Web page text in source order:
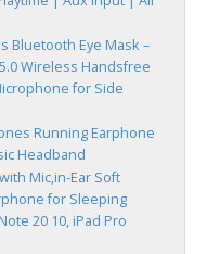
Bluetooth Eye Mask –
Wireless Handsfree
for Side
Running Earphone
Headband
Mic,in-Ear Soft
for Sleeping
20 10, iPad Pro